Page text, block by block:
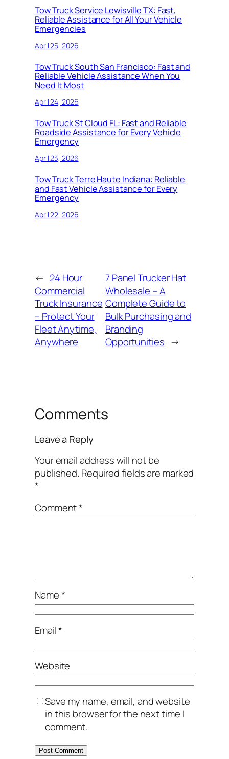
Tow Truck Service Lewisville TX: Fast,
Reliable Assistance for All Your Vehicle
Emergencies
April 25, 2026
Tow Truck South San Francisco: Fast and
Reliable Vehicle Assistance When You
Need It Most
April 24, 2026
Tow Truck St Cloud FL: Fast and Reliable
Roadside Assistance for Every Vehicle
Emergency
April 23, 2026
Tow Truck Terre Haute Indiana: Reliable
and Fast Vehicle Assistance for Every
Emergency
April 22, 2026
← 24 Hour
Commercial
Truck Insurance
– Protect Your
Fleet Anytime,
Anywhere
7 Panel Trucker Hat
Wholesale – A
Complete Guide to
Bulk Purchasing and
Branding
Opportunities →
Comments
Leave a Reply
Your email address will not be
published. Required fields are marked
*
Comment*
Name*
Email*
Website
Save my name, email, and website
in this browser for the next time I
comment.